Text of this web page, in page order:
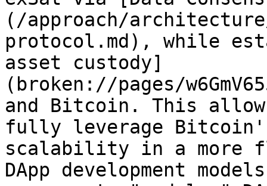
(/approach/
protocol.md), while
asset custody]
(broken://pages/
and Bitcoin. This
fully leverage Bitcoin's
scalability in a more
DApp development